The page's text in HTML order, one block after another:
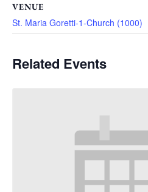
VENUE
St. Maria Goretti-1-Church (1000)
Related Events